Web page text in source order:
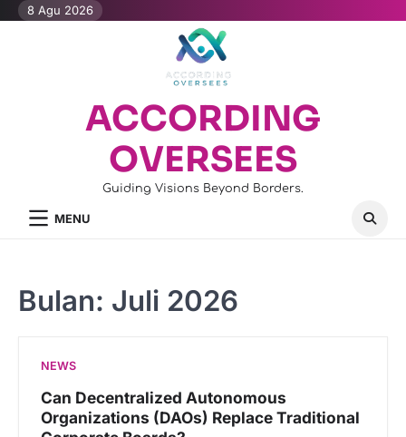
Skip8 Agu 2026
ACCORDING
OVERSEES
Guiding Visions Beyond Borders.
MENU
Bulan: Juli 2026
NEWS
Can Decentralized Autonomous
Organizations (DAOs) Replace Traditional